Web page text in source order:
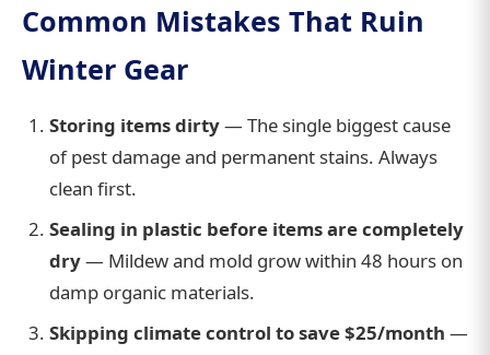
Common Mistakes That Ruin
Winter Gear
Storing items dirty— The single biggest cause
of pest damage and permanent stains. Always
clean first.
Sealing in plastic before items are completely
dry— Mildew and mold grow within 48 hours on
damp organic materials.
Skipping climate control to save $25/month —